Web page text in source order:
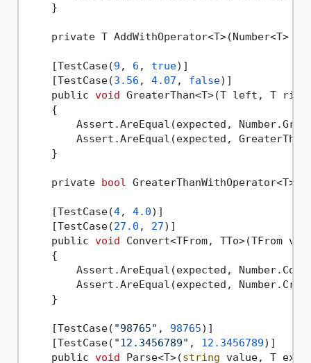
    }
private T AddWithOperator<T>(Number<T>
    [TestCase(
9 , 6 , true)]
    [TestCase(
3.56 , 4.07 , false)]
    public
void GreaterThan<T>(T left, T
    {
Assert.AreEqual(expected,
Assert.AreEqual(expected,
    }
    private
bool
    [TestCase(
4, 4.0)]
    [TestCase(
27.0 , 27)]
    public
void Convert<TFrom, TTo>(TFrom
    {
Assert.AreEqual(expected,
Assert.AreEqual(expected,
    }
    [TestCase(
"98765" , 98765)]
    [TestCase(
"12.3456789" , 12.3456789)]
    public
void Parse<T>(string value, T